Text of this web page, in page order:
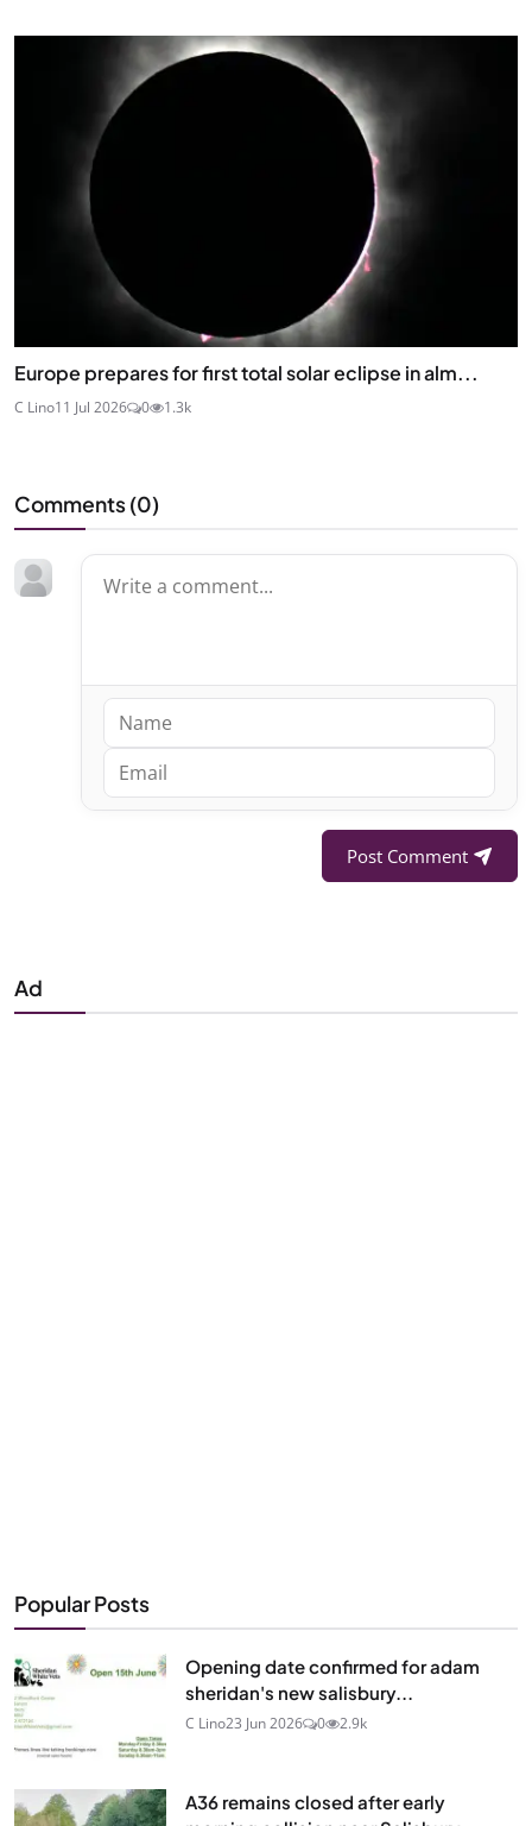
Europe prepares for first total solar eclipse in alm...
C Lino11 Jul 2026 0 1.3k
Comments (0)
Post Comment
Ad
Popular Posts
Opening date confirmed for adam
sheridan's new salisbury...
C Lino23 Jun 2026 0 2.9k
A36 remains closed after early